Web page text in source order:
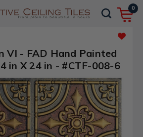
0
VI - FAD Hand Painted
in X 24 in - #CTF-008-6